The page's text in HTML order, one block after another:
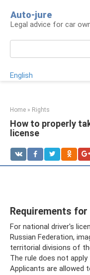
content
Auto-jure
Legal advice for car
English
Home » Rights
How to properly
license
Requirements
For national driver's
Russian Federation,
territorial divisions of
The rule does not
Applicants are allowed